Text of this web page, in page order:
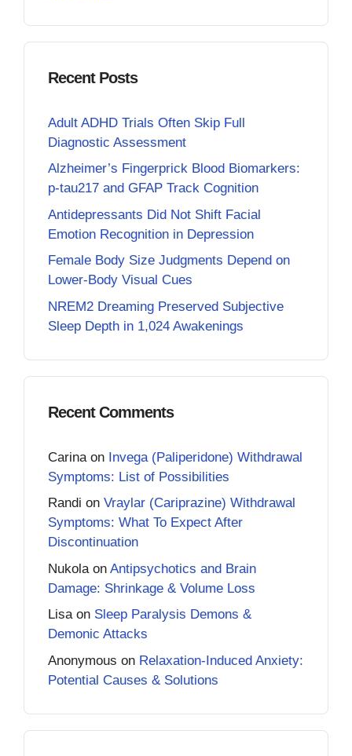
Recent Posts
Adult ADHD Trials Often Skip Full
Diagnostic Assessment
Alzheimer’s Fingerprick Blood Biomarkers:
p-tau217 and GFAP Track Cognition
Antidepressants Did Not Shift Facial
Emotion Recognition in Depression
Female Body Size Judgments Depend on
Lower-Body Visual Cues
NREM2 Dreaming Preserved Subjective
Sleep Depth in 1,024 Awakenings
Recent Comments
Carina on Invega (Paliperidone) Withdrawal
Symptoms: List of Possibilities
Randi on Vraylar (Cariprazine) Withdrawal
Symptoms: What To Expect After
Discontinuation
Nukola on Antipsychotics and Brain
Damage: Shrinkage & Volume Loss
Lisaon Sleep Paralysis Demons &
Demonic Attacks
Anonymous on Relaxation-Induced Anxiety:
Potential Causes & Solutions